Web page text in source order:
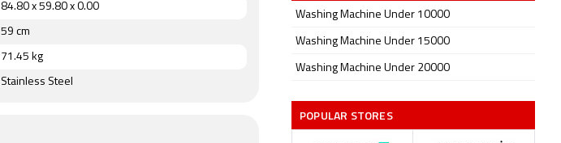
84.80 x 59.80 x 0.00
59 cm
71.45 kg
Stainless Steel
Washing Machine Under 10000
Washing Machine Under 15000
Washing Machine Under 20000
POPULAR STORES